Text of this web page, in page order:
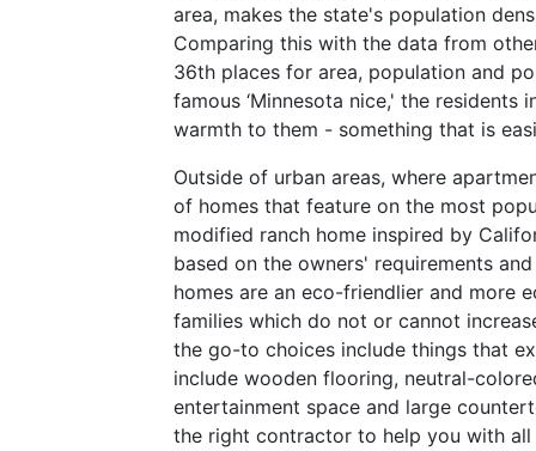
area, makes the state's population
Comparing this with the data from
36th places for area, population and
famous ‘Minnesota nice,' the
warmth to them - something that is
Outside of urban areas, where
of homes that feature on the most
modified ranch home inspired by
based on the owners' requirements
homes are an eco-friendlier and more
families which do not or cannot
the go-to choices include things that
include wooden flooring, neutral-
entertainment space and large
the right contractor to help you with